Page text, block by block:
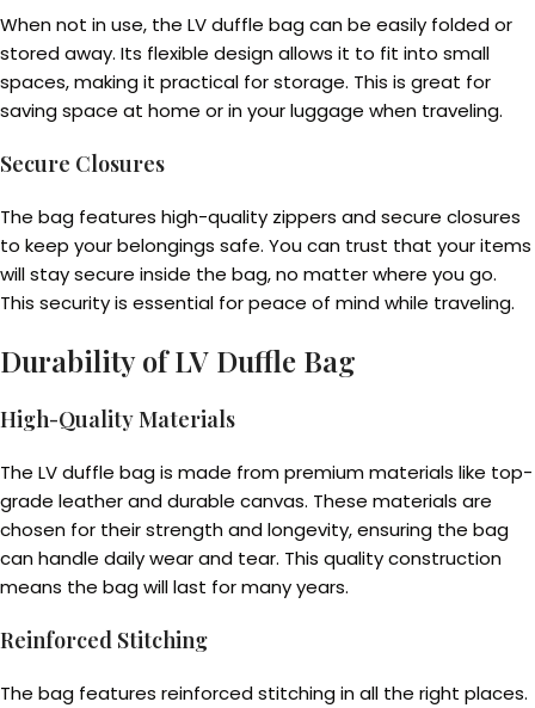
When not in use, the LV duffle bag can be easily folded or
stored away. Its flexible design allows it to fit into small
spaces, making it practical for storage. This is great for
saving space at home or in your luggage when traveling.
Secure Closures
The bag features high-quality zippers and secure closures
to keep your belongings safe. You can trust that your items
will stay secure inside the bag, no matter where you go.
This security is essential for peace of mind while traveling.
Durability of LV Duffle Bag
High-Quality Materials
The LV duffle bag is made from premium materials like top-
grade leather and durable canvas. These materials are
chosen for their strength and longevity, ensuring the bag
can handle daily wear and tear. This quality construction
means the bag will last for many years.
Reinforced Stitching
The bag features reinforced stitching in all the right places.